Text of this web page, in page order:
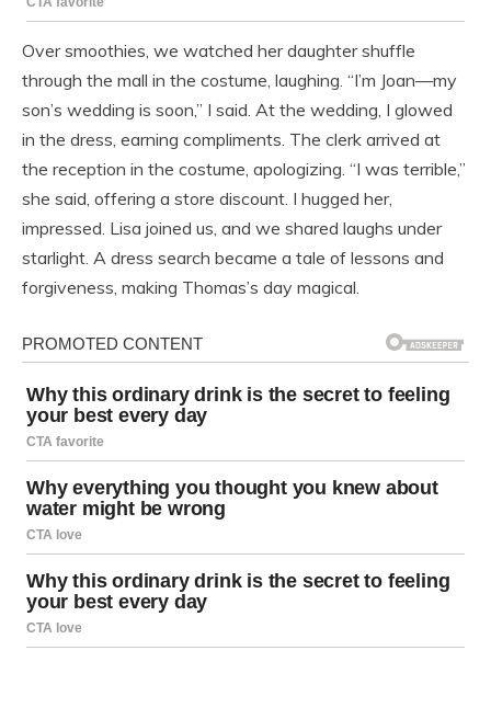
Over smoothies, we watched her daughter shuffle
through the mall in the costume, laughing. “I’m Joan—my
son’s wedding is soon,” I said. At the wedding, I glowed
in the dress, earning compliments. The clerk arrived at
the reception in the costume, apologizing. “I was terrible,”
she said, offering a store discount. I hugged her,
impressed. Lisa joined us, and we shared laughs under
starlight. A dress search became a tale of lessons and
forgiveness, making Thomas’s day magical.